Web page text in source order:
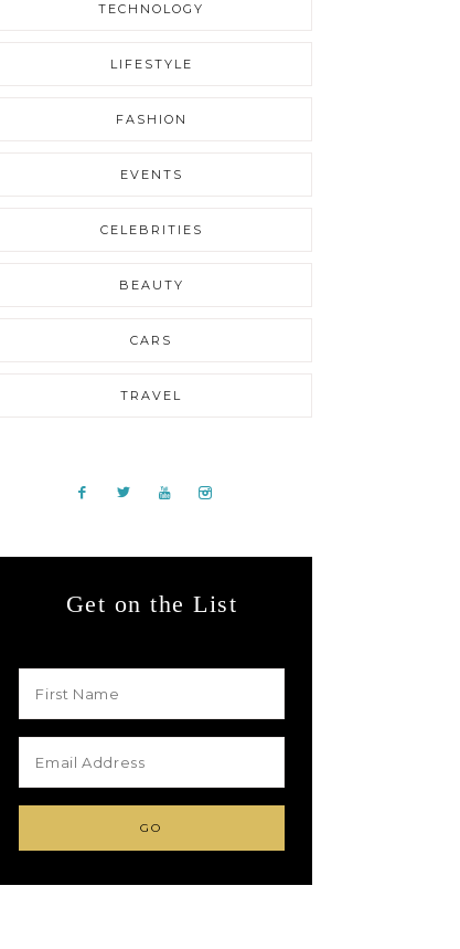
TECHNOLOGY
LIFESTYLE
FASHION
EVENTS
CELEBRITIES
BEAUTY
CARS
TRAVEL
Get on the List